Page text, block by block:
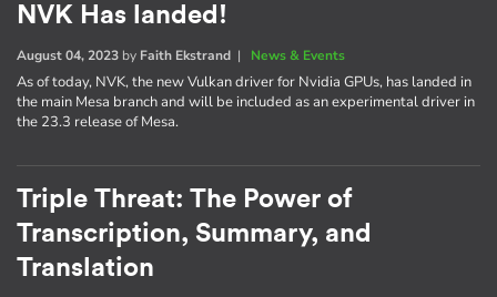
NVK Has landed!
August 04, 2023 by Faith Ekstrand | News & Events
As of today, NVK, the new Vulkan driver for Nvidia GPUs, has landed in
the main Mesa branch and will be included as an experimental driver in
the 23.3 release of Mesa.
Triple Threat: The Power of
Transcription, Summary, and
Translation